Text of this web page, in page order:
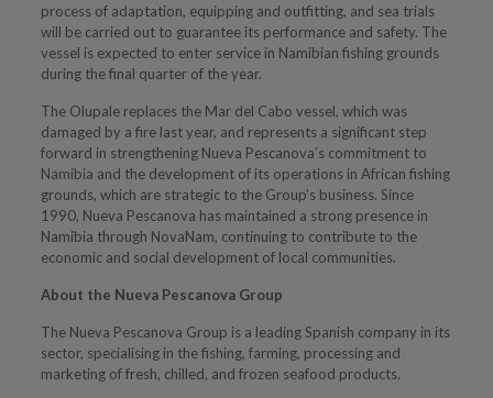
process of adaptation, equipping and outfitting, and sea trials
will be carried out to guarantee its performance and safety. The
vessel is expected to enter service in Namibian fishing grounds
during the final quarter of the year.
The Olupale replaces the Mar del Cabo vessel, which was
damaged by a fire last year, and represents a significant step
forward in strengthening Nueva Pescanova’s commitment to
Namibia and the development of its operations in African fishing
grounds, which are strategic to the Group’s business. Since
1990, Nueva Pescanova has maintained a strong presence in
Namibia through NovaNam, continuing to contribute to the
economic and social development of local communities.
About the Nueva Pescanova Group
The Nueva Pescanova Group is a leading Spanish company in its
sector, specialising in the fishing, farming, processing and
marketing of fresh, chilled, and frozen seafood products.